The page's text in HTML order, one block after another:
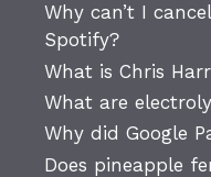
Why can’t I
Spotify?
What is Chris
What are
Why did Google
Does pineapple